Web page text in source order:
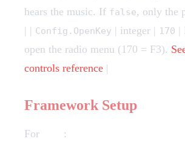
hears the music. If false, only the
| | Config.OpenKey | integer | 170 |
open the radio menu (170 = F3).
controls reference |
Framework Setup
For :